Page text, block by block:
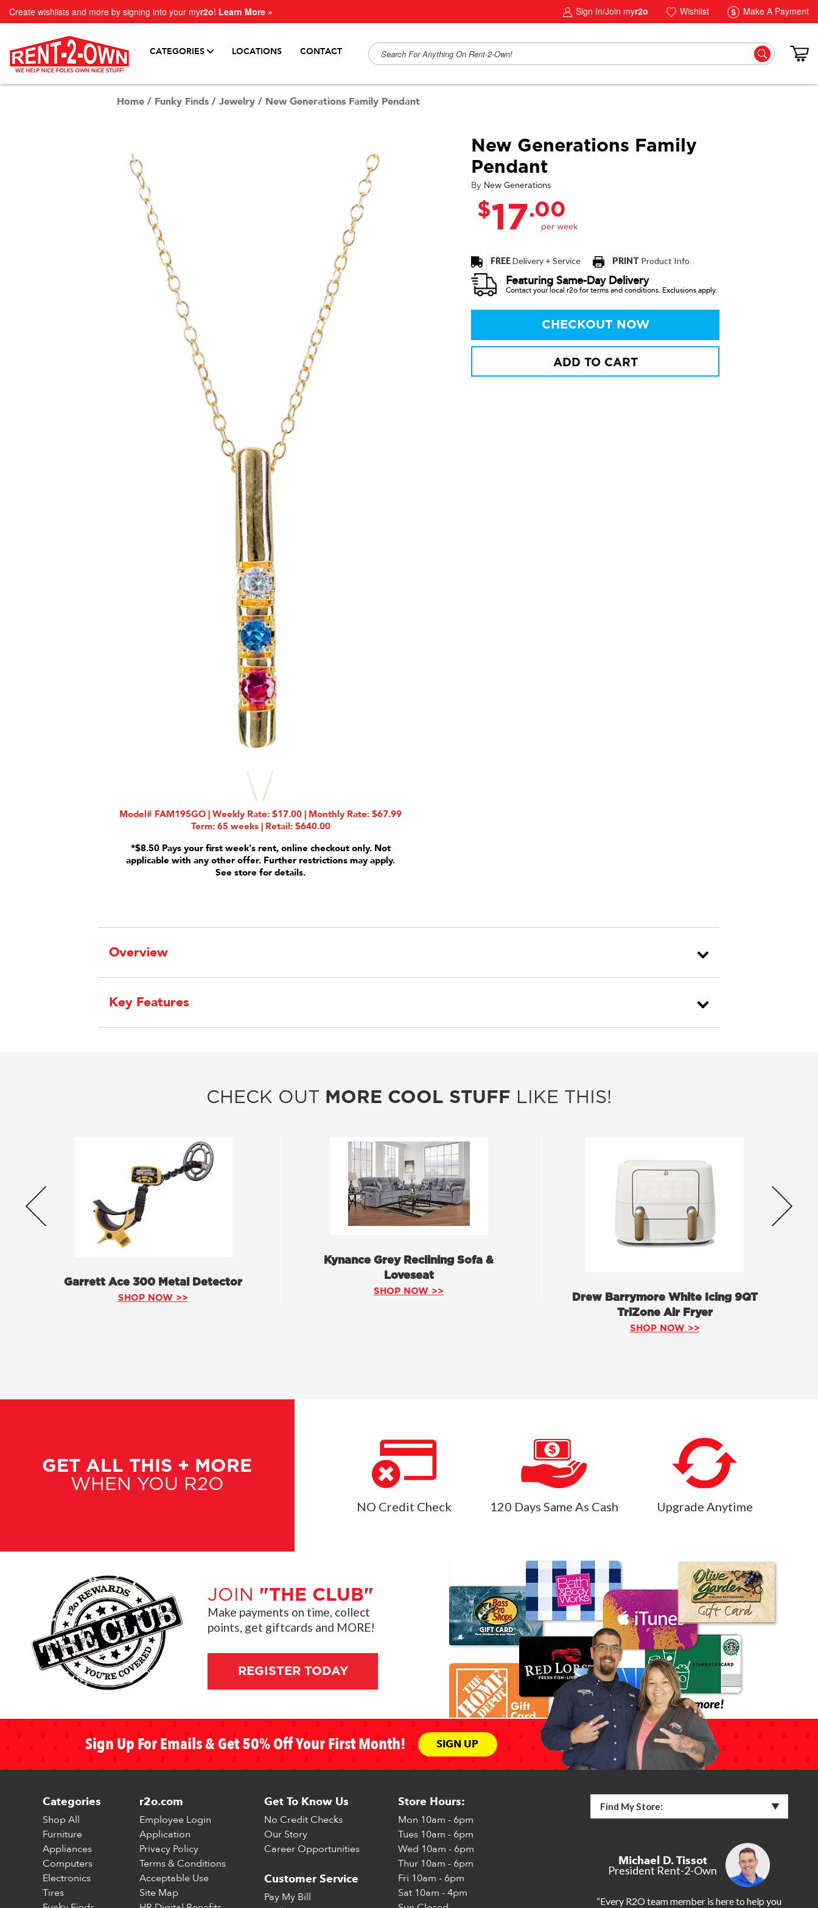
Create wishlists and more by signing into your myr2o! Learn More » Sign In/Join myr2o Wishlist Make A Payment
CATEGORIES LOCATIONS CONTACT
Home / Funky Finds / Jewelry / New Generations Family Pendant
Model# FAM195GO | Weekly Rate: $17.00 | Monthly Rate: $67.99
Term: 65 weeks | Retail: $640.00
*$8.50 Pays your first week's rent, online checkout only. Not
applicable with any other offer. Further restrictions may apply.
See store for details.
New Generations Family
Pendant
By New Generations
$17.00
FREEDelivery + Service PRINT Product Info
Featuring Same-Day Delivery
Contact your local r2o for terms and conditions. Exclusions apply.
CHECKOUT NOW
ADD TO CART
Overview
Key Features
CHECK OUT MORE COOL STUFF LIKE THIS!
Garrett Ace 300 Metal Detector
SHOP NOW >>
Kynance Grey Reclining Sofa &
Loveseat
SHOP NOW >>
Drew Barrymore White Icing 9QT
TriZone Air Fryer
SHOP NOW >>
GET ALL THIS + MORE
WHEN YOU R2O
NO Credit Check 120 Days Same As Cash Upgrade Anytime
JOIN "THE CLUB"
Make payments on time, collect
points, get giftcards and MORE!
REGISTER TODAY
Sign Up For Emails & Get 50% Off Your First Month! SIGN UP
Categories
Shop All
Furniture
Appliances
Computers
Electronics
Tires
r2o.com
Employee Login
Application
Privacy Policy
Terms & Conditions
Acceptable Use
Site Map
Get To Know Us
No Credit Checks
Our Story
Career Opportunities
Customer Service
Pay My Bill
Store Hours:
Mon 10am - 6pm
Tues 10am - 6pm
Wed 10am - 6pm
Thur 10am - 6pm
Fri 10am - 6pm
Sat 10am - 4pm
Find My Store:
Michael D. Tissot
President Rent-2-Own
“Every R2O team member is here to help you